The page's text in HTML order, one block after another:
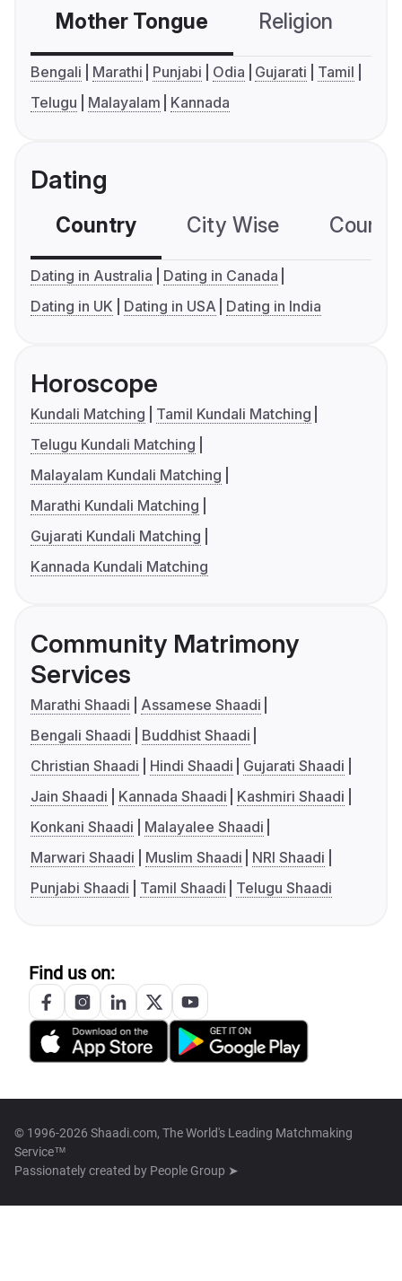
Mother Tongue Religion
Bengali Marathi Punjabi Odia Gujarati
Tamil
Telugu
Malayalam Kannada
Dating
Country City Wise
Dating in Australia
Dating in Canada
Dating in UK
Dating in USA Dating in India
Horoscope
Kundali Matching
Tamil Kundali Matching
Telugu Kundali Matching
Malayalam Kundali Matching
Marathi Kundali Matching
Gujarati Kundali Matching
Kannada Kundali Matching
Community Matrimony
Services
Marathi Shaadi
Assamese Shaadi
Bengali Shaadi
Buddhist Shaadi
Christian Shaadi
Hindi Shaadi
Gujarati Shaadi
Jain Shaadi
Kannada Shaadi
Kashmiri Shaadi
Konkani Shaadi
Malayalee Shaadi
Marwari Shaadi
Muslim Shaadi
NRI Shaadi
Punjabi Shaadi
Tamil Shaadi Telugu Shaadi
Find us on:
© 1996-2026 Shaadi.com, The World's Leading Matchmaking
Service™
Passionately created by People Group ➤